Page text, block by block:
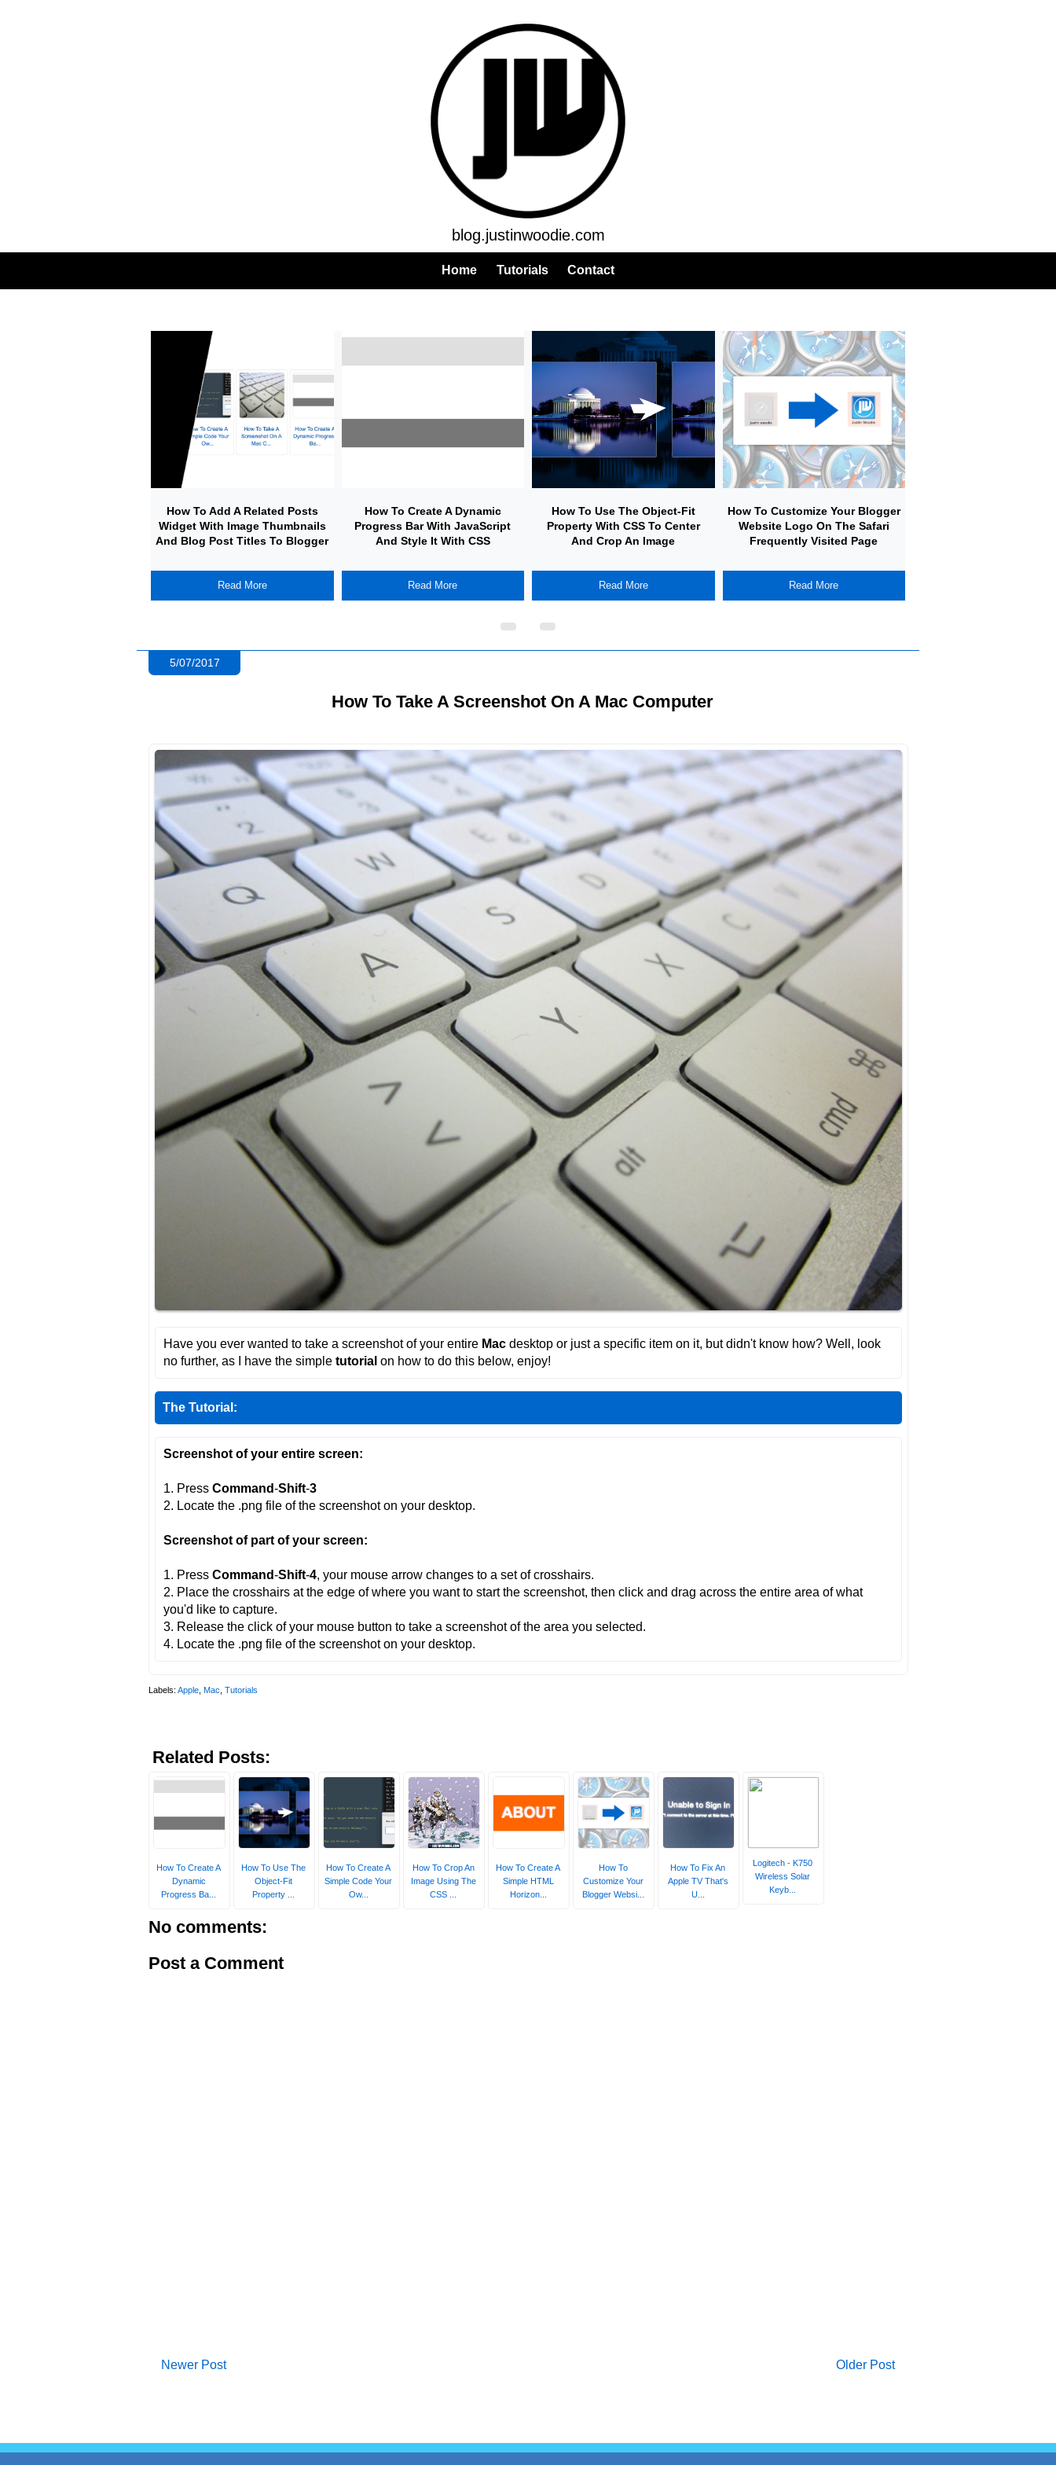
blog.justinwoodie.com
Home Tutorials Contact
How To Add A Related Posts
Widget With Image Thumbnails
And Blog Post Titles To Blogger
Read More
How To Create A Dynamic
Progress Bar With JavaScript
And Style It With CSS
Read More
How To Use The Object-Fit
Property With CSS To Center
And Crop An Image
Read More
How To Customize Your Blogger
Website Logo On The Safari
Frequently Visited Page
Read More
5/07/2017
How To Take A Screenshot On A Mac Computer
Have you ever wanted to take a screenshot of your entire Mac desktop or just a specific item on it, but didn't know how? Well, look
no further, as I have the simple tutorial on how to do this below, enjoy!
The Tutorial:
Screenshot of your entire screen:
1. Press Command-Shift-3
2. Locate the .png file of the screenshot on your desktop.
Screenshot of part of your screen:
1. Press Command-Shift-4, your mouse arrow changes to a set of crosshairs.
2. Place the crosshairs at the edge of where you want to start the screenshot, then click and drag across the entire area of what
you'd like to capture.
3. Release the click of your mouse button to take a screenshot of the area you selected.
4. Locate the .png file of the screenshot on your desktop.
Labels: Apple Mac Tutorials
Related Posts:
How To Create A
Dynamic
Progress Ba...
How To Use The
Object-Fit
Property ...
How To Create A
Simple Code Your
Ow...
How To Crop An
Image Using The
CSS ...
How To Create A
Simple HTML
Horizon...
How To
Customize Your
Blogger Websi...
How To Fix An
Apple TV That's
U...
Logitech - K750
Wireless Solar
Keyb...
No comments:
Post a Comment
Newer Post Older Post